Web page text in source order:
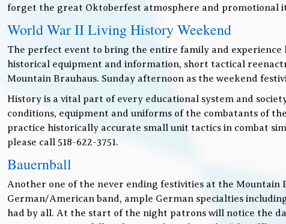
forget the great Oktoberfest atmosphere and promotional
World War II Living History Weekend
The perfect event to bring the entire family and experience
historical equipment and information, short tactical
Mountain Brauhaus. Sunday afternoon as the weekend
History is a vital part of every educational system and
conditions, equipment and uniforms of the combatants of
practice historically accurate small unit tactics in combat
please call 518-622-3751.
Bauernball
Another one of the never ending festivities at the Mountain
German/American band, ample German specialties
had by all. At the start of the night patrons will notice the